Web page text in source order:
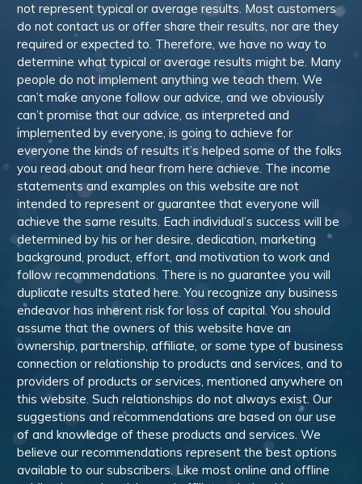
not represent typical or average results. Most customers
do not contact us or offer share their results, nor are they
required or expected to. Therefore, we have no way to
determine what typical or average results might be. Many
people do not implement anything we teach them. We
can’t make anyone follow our advice, and we obviously
can’t promise that our advice, as interpreted and
implemented by everyone, is going to achieve for
everyone the kinds of results it’s helped some of the folks
you read about and hear from here achieve. The income
statements and examples on this website are not
intended to represent or guarantee that everyone will
achieve the same results. Each individual’s success will be
determined by his or her desire, dedication, marketing
background, product, effort, and motivation to work and
follow recommendations. There is no guarantee you will
duplicate results stated here. You recognize any business
endeavor has inherent risk for loss of capital. You should
assume that the owners of this website have an
ownership, partnership, affiliate, or some type of business
connection or relationship to products and services, and to
providers of products or services, mentioned anywhere on
this website. Such relationships do not always exist. Our
suggestions and recommendations are based on our use
of and knowledge of these products and services. We
believe our recommendations represent the best options
available to our subscribers. Like most online and offline